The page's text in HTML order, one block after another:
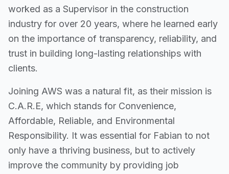
worked as a Supervisor in the construction
industry for over 20 years, where he learned early
on the importance of transparency, reliability, and
trust in building long-lasting relationships with
clients.
Joining AWS was a natural fit, as their mission is
C.A.R.E, which stands for Convenience,
Affordable, Reliable, and Environmental
Responsibility. It was essential for Fabian to not
only have a thriving business, but to actively
improve the community by providing job